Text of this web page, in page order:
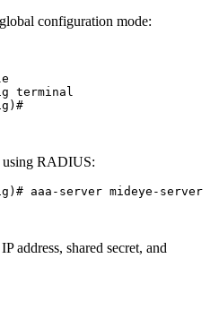
configuration mode:
terminal
using RADIUS:
aaa-server mideye-server
address, shared secret, and